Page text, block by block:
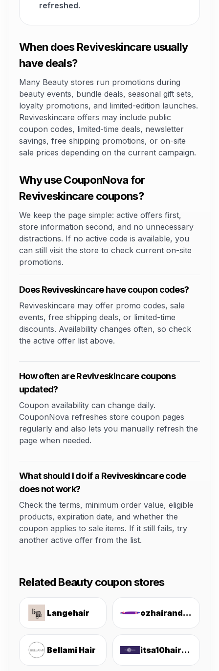
refreshed.
When does Reviveskincare usually
have deals?
Many Beauty stores run promotions during
beauty events, bundle deals, seasonal gift sets,
loyalty promotions, and limited-edition launches.
Reviveskincare offers may include public
coupon codes, limited-time deals, newsletter
savings, free shipping promotions, or on-site
sale prices depending on the current campaign.
Why use CouponNova for
Reviveskincare coupons?
We keep the page simple: active offers first,
store information second, and no unnecessary
distractions. If no active code is available, you
can still visit the store to check current on-site
promotions.
Does Reviveskincare have coupon codes?
Reviveskincare may offer promo codes, sale
events, free shipping deals, or limited-time
discounts. Availability changes often, so check
the active offer list above.
How often are Reviveskincare coupons
updated?
Coupon availability can change daily.
CouponNova refreshes store coupon pages
regularly and also lets you manually refresh the
page when needed.
What should I do if a Reviveskincare code
does not work?
Check the terms, minimum order value, eligible
products, expiration date, and whether the
coupon applies to sale items. If it still fails, try
another active offer from the list.
Related Beauty coupon stores
Langehair ozhairandbeauty
Bellami Hair itsa10haircare